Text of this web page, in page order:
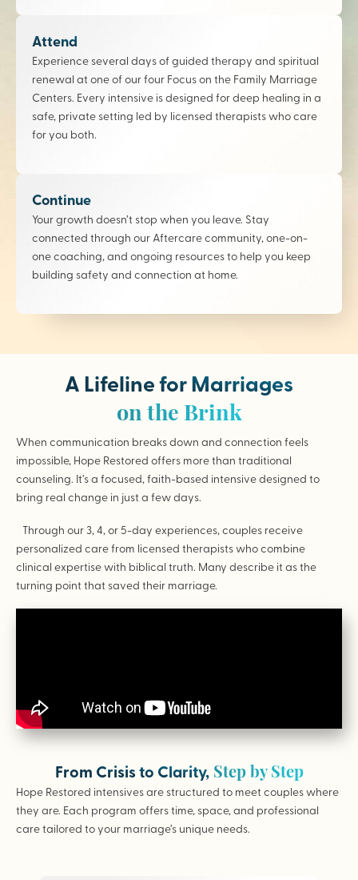
Attend
Experience several days of guided therapy and spiritual
renewal at one of our four Focus on the Family Marriage
Centers. Every intensive is designed for deep healing in a
safe, private setting led by licensed therapists who care
for you both.
Continue
Your growth doesn’t stop when you leave. Stay
connected through our Aftercare community, one-on-
one coaching, and ongoing resources to help you keep
building safety and connection at home.
A Lifeline for Marriages
on the Brink
When communication breaks down and connection feels
impossible, Hope Restored offers more than traditional
counseling. It’s a focused, faith-based intensive designed to
bring real change in just a few days.
Through our 3, 4, or 5-day experiences, couples receive
personalized care from licensed therapists who combine
clinical expertise with biblical truth. Many describe it as the
turning point that saved their marriage.
From Crisis to Clarity, Step by Step
Hope Restored intensives are structured to meet couples where
they are. Each program offers time, space, and professional
care tailored to your marriage’s unique needs.